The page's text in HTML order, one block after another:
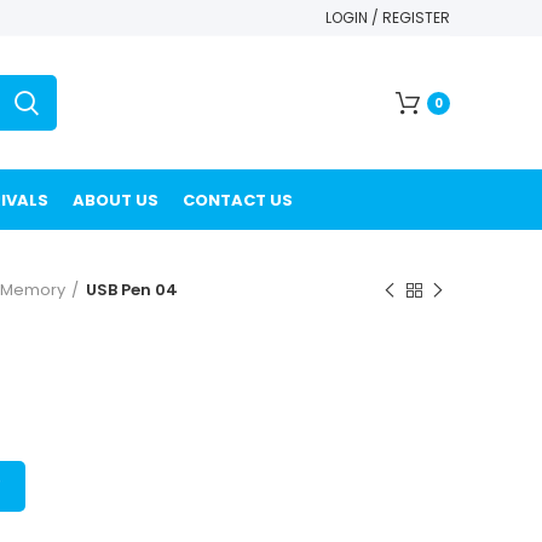
LOGIN / REGISTER
0
ABOUT US CONTACT US
Memory USB Pen 04